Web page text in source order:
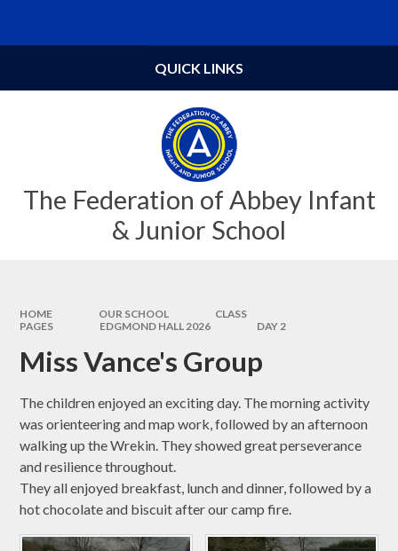
The Federation of Abbey Infant
& Junior School
QUICK LINKS
HOME OUR SCHOOL
CLASS
PAGES
EDGMOND HALL 2026 DAY 2
Miss Vance's Group
The children enjoyed an exciting day. The morning activity
was orienteering and map work, followed by an afternoon
walking up the Wrekin. They showed great perseverance
and resilience throughout.
They all enjoyed breakfast, lunch and dinner, followed by a
hot chocolate and biscuit after our camp fire.